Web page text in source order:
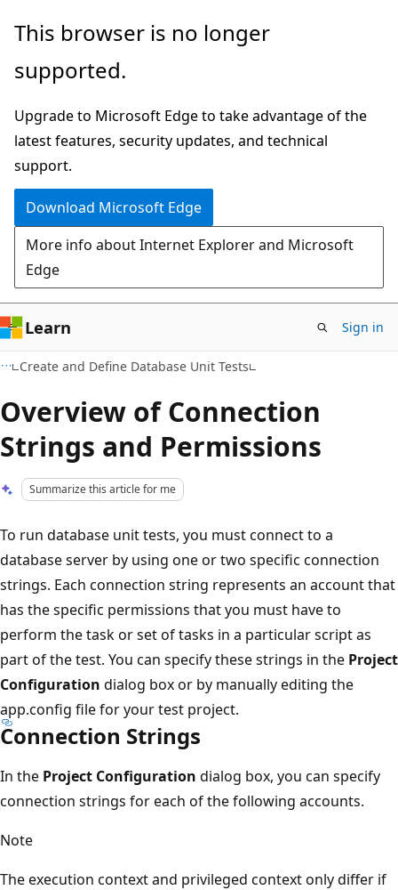
Skip
main
Skip
Ask
chat
experience
This browser is no longer
supported.
Upgrade to Microsoft Edge to take advantage of the
latest features, security updates, and technical
support.
Download Microsoft Edge
More info about Internet Explorer and Microsoft
Edge
Learn Sign in
Create and Define Database Unit Tests
Overview of Connection
Strings and Permissions
Summarize this article for me
To run database unit tests, you must connect to a
database server by using one or two specific connection
strings. Each connection string represents an account that
has the specific permissions that you must have to
perform the task or set of tasks in a particular script as
part of the test. You can specify these strings in the Project
Configuration dialog box or by manually editing the
app.config file for your test project.
Connection Strings
In the Project Configuration dialog box, you can specify
connection strings for each of the following accounts.
Note
The execution context and privileged context only differ if